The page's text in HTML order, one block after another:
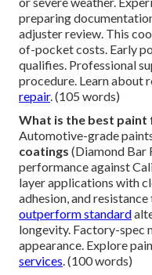
preparing
adjuster review. This
of-pocket costs. Early
qualifies. Professional
procedure. Learn about
repair. (105 words)
What is the best paint
Automotive-grade
coatings (Diamond Bar
performance against
layer applications with
adhesion, and
outperform standard
longevity. Factory-spec
appearance. Explore
services . (100 words)